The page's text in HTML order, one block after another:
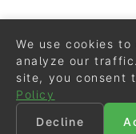
We use cookies
analyze our
site, you consent
Policy
Decline